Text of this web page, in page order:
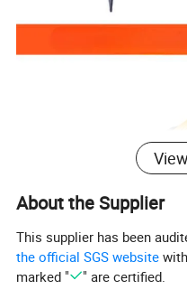
About the Supplier
This supplier has been
the official SGS website
marked "
" are certified.